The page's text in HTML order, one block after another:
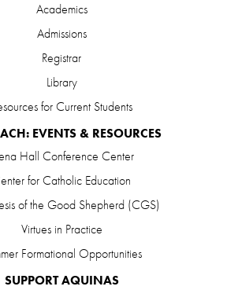
Academics
Admissions
Registrar
Library
for Current Students
EVENTS & RESOURCES
Hall Conference Center
for Catholic Education
of the Good Shepherd (CGS)
Virtues in Practice
Formational Opportunities
SUPPORT AQUINAS